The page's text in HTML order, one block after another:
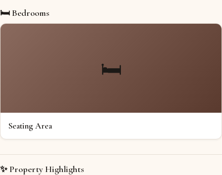
🛏 Bedrooms
🛏️
Seating Area
✨ Property Highlights